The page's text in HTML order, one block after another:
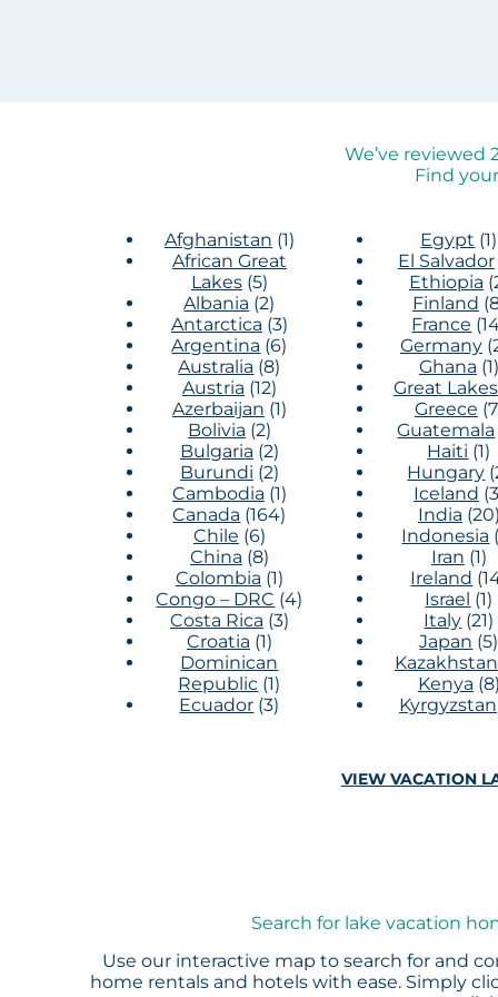
We’ve reviewed
Find
Afghanistan (1)
African Great
Lakes(5)
Albania (2)
Antarctica (3)
Argentina (6)
Australia (8)
Austria (12)
Azerbaijan (1)
Bolivia (2)
Bulgaria (2)
Burundi (2)
Cambodia (1)
Canada (164)
Chile (6)
China (8)
Colombia (1)
Congo – DRC (4)
Costa Rica (3)
Croatia (1)
Dominican
Republic (1)
Ecuador (3)
Egypt (1)
El Salvador
Ethiopia
Finland
France
Germany
Ghana (1)
Great Lakes
Greece
Guatemala
Haiti (1)
Hungary
Iceland
India (20)
Indonesia
Iran (1)
Ireland
Israel (1)
Italy (21)
Japan (5)
Kazakhstan
Kenya (8)
Kyrgyzstan
VIEW VACATION
Search for lake vacation
Use our interactive map to search for and
home rentals and hotels with ease. Simply